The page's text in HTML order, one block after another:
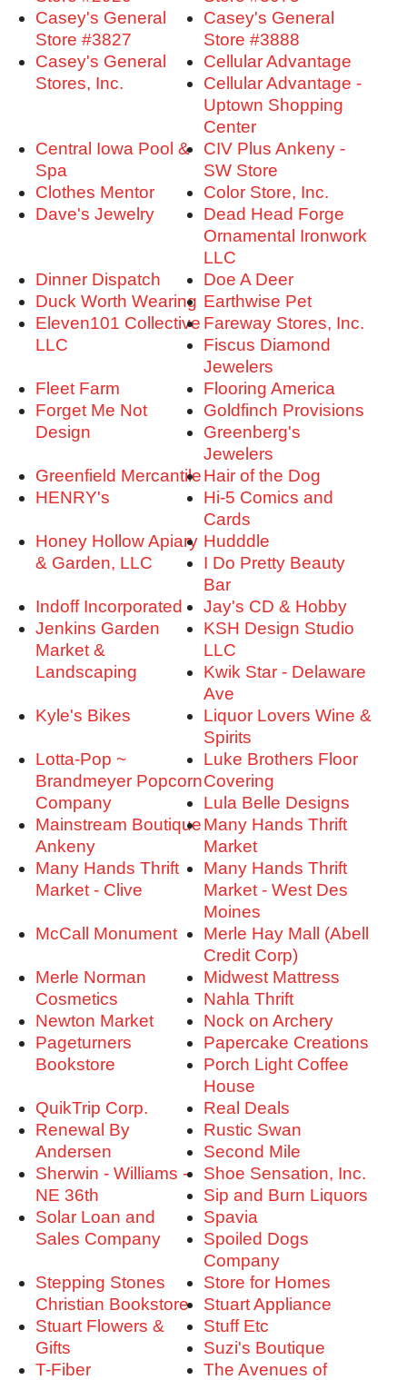
Casey's General
Store #3827
Casey's General
Store #3888
Casey's General
Stores, Inc.
Cellular Advantage
Cellular Advantage -
Uptown Shopping
Center
Central Iowa Pool &
Spa
CIV Plus Ankeny -
SW Store
Clothes Mentor
Color Store, Inc.
Dave's Jewelry
Dead Head Forge
Ornamental Ironwork
LLC
Dinner Dispatch
Doe A Deer
Duck Worth Wearing Earthwise Pet
Eleven101 Collective
LLC
Fareway Stores, Inc.
Fiscus Diamond
Jewelers
Fleet Farm
Flooring America
Forget Me Not
Design
Goldfinch Provisions
Greenberg's
Jewelers
Greenfield MercantileHair of the Dog
HENRY's
Hi-5 Comics and
Cards
Honey Hollow Apiary
& Garden, LLC
Hudddle
I Do Pretty Beauty
Bar
Indoff Incorporated
Jay's CD & Hobby
Jenkins Garden
Market &
Landscaping
KSH Design Studio
LLC
Kwik Star - Delaware
Ave
Kyle's Bikes
Liquor Lovers Wine &
Spirits
Lotta-Pop ~
Brandmeyer Popcorn
Company
Luke Brothers Floor
Covering
Lula Belle Designs
Mainstream Boutique
Ankeny
Many Hands Thrift
Market
Many Hands Thrift
Market - Clive
Many Hands Thrift
Market - West Des
Moines
McCall Monument
Merle Hay Mall (Abell
Credit Corp)
Merle Norman
Cosmetics
Midwest Mattress
Nahla Thrift
Newton Market
Nock on Archery
Pageturners
Bookstore
Papercake Creations
Porch Light Coffee
House
QuikTrip Corp.
Real Deals
Renewal By
Andersen
Rustic Swan
Second Mile
Sherwin - Williams -
NE 36th
Shoe Sensation, Inc.
Sip and Burn Liquors
Solar Loan and
Sales Company
Spavia
Spoiled Dogs
Company
Stepping Stones
Christian Bookstore
Store for Homes
Stuart Appliance
Stuart Flowers &
Gifts
Stuff Etc
Suzi's Boutique
T-Fiber
The Avenues of